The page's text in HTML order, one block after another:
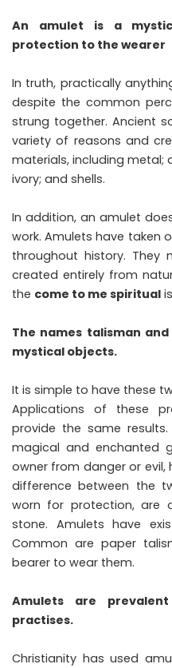
An amulet is a
protection to the wearer
In truth, practically
despite the common
strung together. Ancient
variety of reasons and
materials, including metal;
ivory; and shells.
In addition, an amulet
work. Amulets have taken
throughout history. They
created entirely from
the come to me spiritual
The names talisman
mystical objects.
It is simple to have these
Applications of these
provide the same
magical and enchanted
owner from danger or evil,
difference between the
worn for protection, are
stone. Amulets have
Common are paper
bearer to wear them.
Amulets are
practises.
Christianity has used